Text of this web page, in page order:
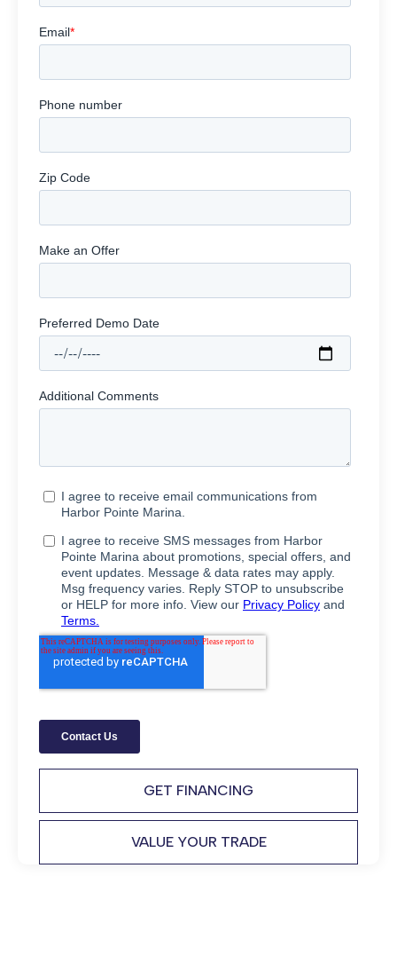
GET FINANCING
VALUE YOUR TRADE